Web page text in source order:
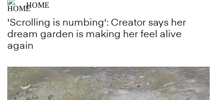
HOME
'Scrolling is numbing': Creator says her
dream garden is making her feel alive
again